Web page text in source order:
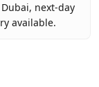
next-day
available.